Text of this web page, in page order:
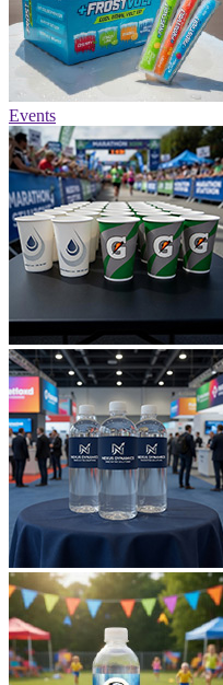
Events